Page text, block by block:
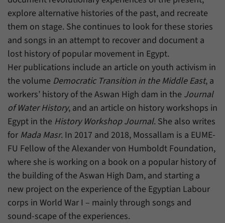
explore alternative histories of the past, and recreate
them on stage. She continues to look for these stories
and songs in an attempt to recover and document a
lost history of popular movement in Egypt.
Her publications include an article on youth activism in
the volume Democratic Transition in the Middle East, a
workers’ history of the Aswan High dam in the Journal
of Water History, and an article on history workshops in
Egypt in the History Workshop Journal. She also writes
for Mada Masr. In 2017 and 2018, Mossallam is a EUME-
FU Fellow of the Alexander von Humboldt Foundation,
where she is working on a book on a popular history of
the building of the Aswan High Dam, and starting a
new project on the experience of the Egyptian Labour
corps in World War I – mainly through songs and
sound-scape of the experiences.